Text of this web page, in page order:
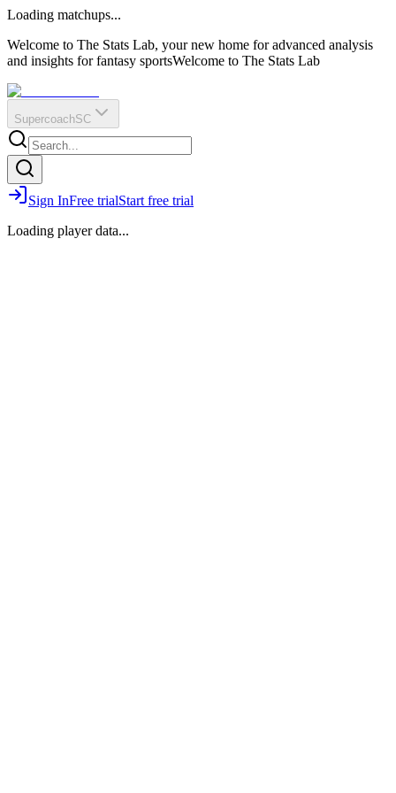
?
Q
O
E
R
IR
Loading matchups...
Welcome to The Stats Lab, your new home for advanced analysis
and insights for fantasy sportsWelcome to The Stats Lab
SupercoachSC
Sign InFree trialStart free trial
Loading player data...